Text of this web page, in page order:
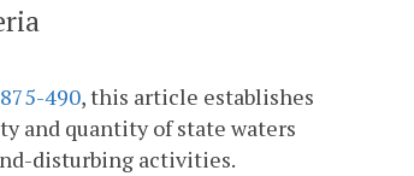
490, this article establishes
and quantity of state waters
disturbing activities.